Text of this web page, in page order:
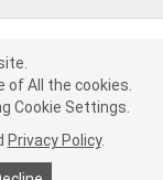
you consent to
Settings.Read
Policy .
Cookie Settings
Notice
|
& Shipping FAQs
of All the cookies.
Cookie Settings.
Privacy Policy.